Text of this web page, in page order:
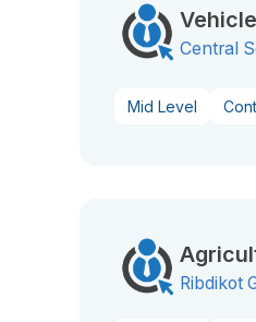
Central
Mid Level
Ribdikot